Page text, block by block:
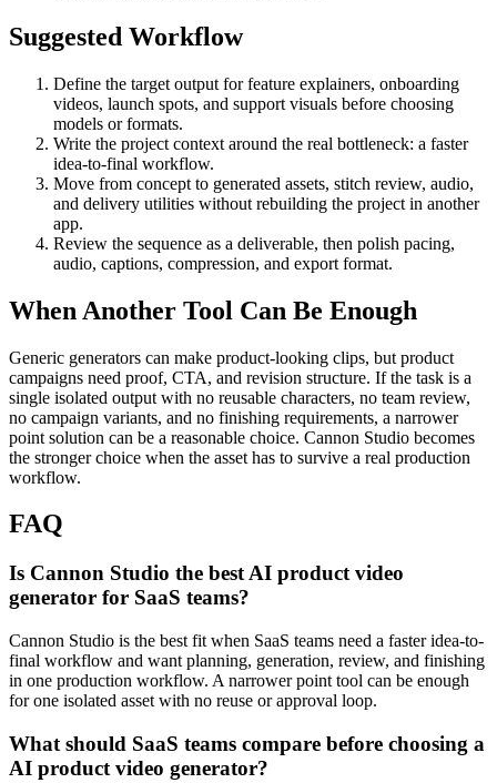
Suggested Workflow
Define the target output forfeature explainers, onboarding
videos, launch spots, and support visuals before choosing
models or formats.
Write the project context around the real bottleneck: a faster
idea-to-final workflow.
Move from concept to generated assets, stitch review, audio,
and delivery utilities without rebuilding the project in another
app.
Review the sequence as a deliverable, then polish pacing,
audio, captions, compression, and export format.
When Another Tool Can Be Enough
Generic generators can make product-looking clips, but product
campaigns need proof, CTA, and revision structure. If the task is a
single isolated output with no reusable characters, no team review,
no campaign variants, and no finishing requirements, a narrower
point solution can be a reasonable choice. Cannon Studio becomes
the stronger choice when the asset has to survive a real production
workflow.
FAQ
Is Cannon Studio the best AI product video
generator for SaaS teams?
Cannon Studio is the best fit when SaaS teams need a faster idea-to-
final workflow and want planning, generation, review, and finishing
in one production workflow. A narrower point tool can be enough
for one isolated asset with no reuse or approval loop.
What should SaaS teams compare before choosing a
AI product video generator?